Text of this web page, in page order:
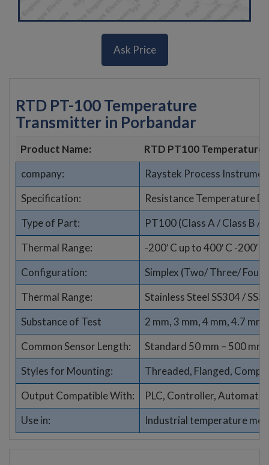
Ask Price
RTD PT-100 Temperature
Transmitter in Porbandar
Product Name:
RTD PT100 Temperature
company:
Raystek Process
Specification:
Resistance Temperature
Type of Part:
PT100 (Class A / Class B /
Thermal Range:
-200′ C up to 400′ C -200′
Configuration:
Simplex (Two/ Three/ Four
Thermal Range:
Stainless Steel SS304 /
Substance of Test
2 mm, 3 mm, 4 mm, 4.7
Common Sensor Length:
Standard 50 mm – 500
Styles for Mounting:
Threaded, Flanged,
Output Compatible With:
PLC, Controller,
Use in:
Industrial temperature